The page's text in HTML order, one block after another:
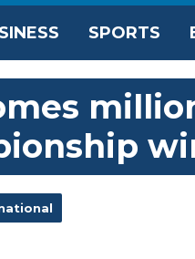
SPORTS